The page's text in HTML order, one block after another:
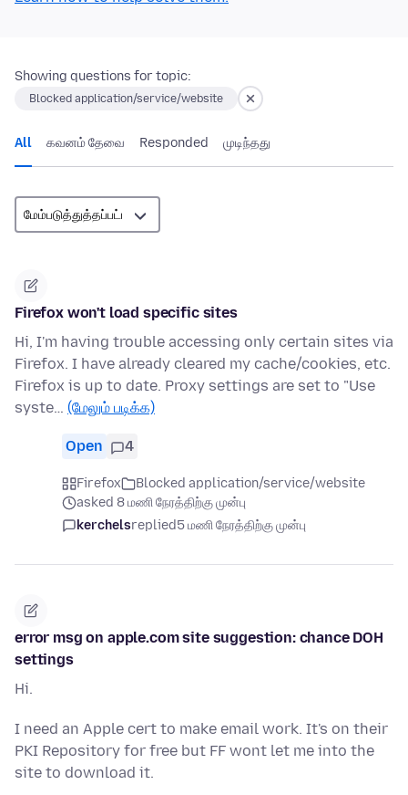
Showing questions for topic:
Blocked application/service/website
All கவனம் தேவை Responded முடிந்தது
Firefox won't load specific sites
Hi, I'm having trouble accessing only certain sites via
Firefox. I have already cleared my cache/cookies, etc.
Firefox is up to date. Proxy settings are set to "Use
syste… (மேலும் படிக்க)
Open 4
Firefox
Blocked application/service/website
asked 8 மணி நேரத்திற்கு முன்பு
kerchelsreplied5 மணி நேரத்திற்கு முன்பு
error msg on apple.com site suggestion: chance DOH
settings
Hi.
I need an Apple cert to make email work. It's on their
PKI Repository for free but FF wont let me into the
site to download it.